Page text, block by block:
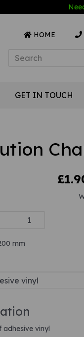
HOME
GET IN TOUCH
mm
adhesive vinyl